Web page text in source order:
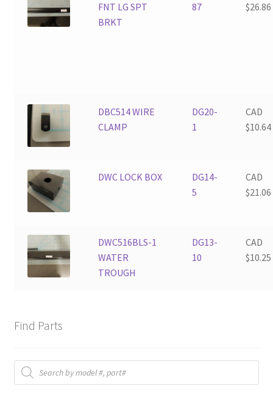
FNT LG SPT
BRKT
87
$26.86
DBC514 WIRE
CLAMP
DG20-
1
CAD
$10.64
DWC LOCK BOX
DG14-
5
CAD
$21.06
DWC516BLS-1
WATER
TROUGH
DG13-
10
CAD
$10.25
Find Parts
Products
search